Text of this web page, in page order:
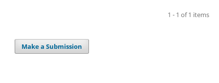
1 - 1 of 1 items
Make a Submission